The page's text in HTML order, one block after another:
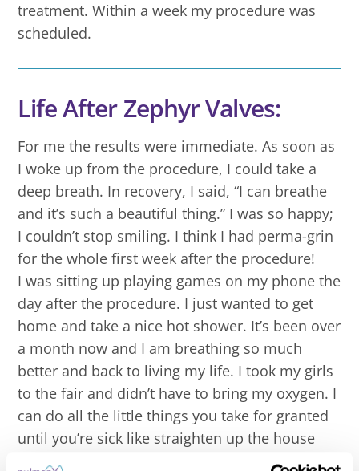
treatment. Within a week my procedure was
scheduled.
Life After Zephyr Valves:
For me the results were immediate. As soon as
I woke up from the procedure, I could take a
deep breath. In recovery, I said, “I can breathe
and it’s such a beautiful thing.” I was so happy;
I couldn’t stop smiling. I think I had perma-grin
for the whole first week after the procedure!
I was sitting up playing games on my phone the
day after the procedure. I just wanted to get
home and take a nice hot shower. It’s been over
a month now and I am breathing so much
better and back to living my life. I took my girls
to the fair and didn’t have to bring my oxygen. I
can do all the little things you take for granted
until you’re sick like straighten up the house
and help the kids with homework.